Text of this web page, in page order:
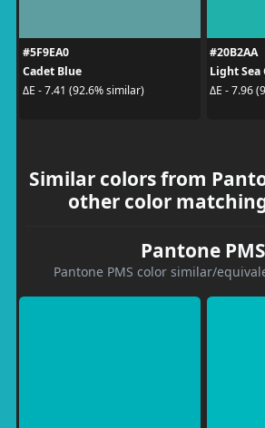
#5F9EA0
Cadet Blue
ΔE - 7.41 (92.6% similar)
#20B2AA
Light Sea
ΔE - 7.96
Similar colors from
other color
Pantone PMS
Pantone PMS color similar/